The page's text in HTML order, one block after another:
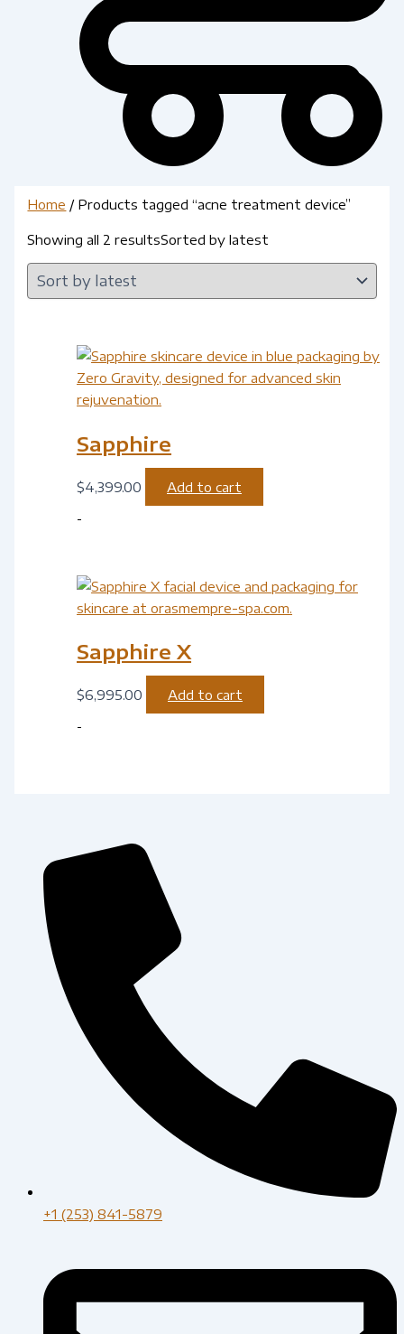
Home / Products tagged “acne treatment device”
Showing all 2 resultsSorted by latest
-
Sapphire
$4,399.00 Add to cart
-
Sapphire X
$6,995.00 Add to cart
+1 (253) 841-5879